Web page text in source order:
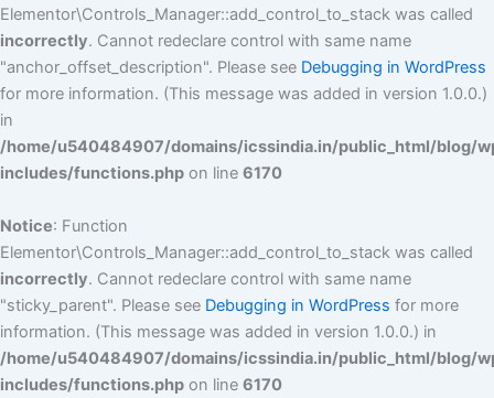
Elementor\Controls_Manager::add_control_to_stack was called
incorrectly. Cannot redeclare control with same name
"anchor_offset_description". Please see Debugging in WordPress
for more information. (This message was added in version 1.0.0.)
in
/home/u540484907/domains/icssindia.in/public_html/blog/
includes/functions.php on line 6170
Notice: Function
Elementor\Controls_Manager::add_control_to_stack was called
incorrectly. Cannot redeclare control with same name
"sticky_parent". Please see Debugging in WordPress for more
information. (This message was added in version 1.0.0.) in
/home/u540484907/domains/icssindia.in/public_html/blog/
includes/functions.php on line 6170